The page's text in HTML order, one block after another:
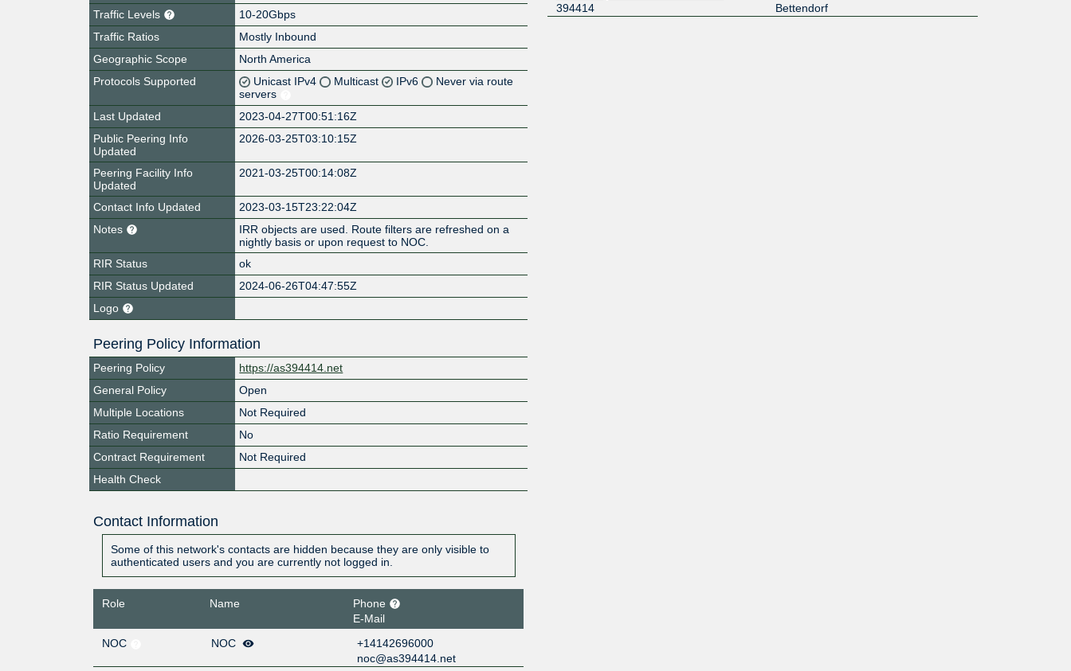
Traffic Levels
10-20Gbps
Traffic Ratios
Mostly Inbound
Geographic Scope
North America
Protocols Supported
Unicast IPv4 Multicast IPv6
Never via route
servers
Last Updated
2023-04-27T00:51:16Z
Public Peering Info
Updated
2026-03-25T03:10:15Z
Peering Facility Info
Updated
2021-03-25T00:14:08Z
Contact Info Updated
2023-03-15T23:22:04Z
Notes
IRR objects are used. Route filters are refreshed on a
nightly basis or upon request to NOC.
RIR Status
ok
RIR Status Updated
2024-06-26T04:47:55Z
Logo
Peering Policy Information
Peering Policy
https://as394414.net
General Policy
Open
Multiple Locations
Not Required
Ratio Requirement
No
Contract Requirement
Not Required
Health Check
Contact Information
Some of this network's contacts are hidden because they are only visible to
authenticated users and you are currently not logged in.
Role Name
Phone
E-Mail
NOC
NOC
+14142696000
noc@as394414.net
394414
Bettendorf